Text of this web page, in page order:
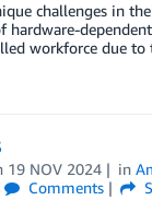
challenges in
hardware-
workforce due
19 NOV 2024 in
Comments